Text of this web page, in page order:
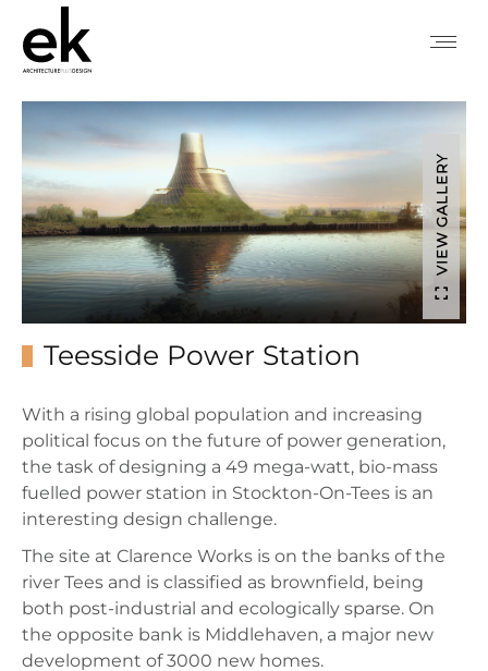
VIEW GALLERY
Teesside Power Station
With a rising global population and increasing
political focus on the future of power generation,
the task of designing a 49 mega-watt, bio-mass
fuelled power station in Stockton-On-Tees is an
interesting design challenge.
The site at Clarence Works is on the banks of the
river Tees and is classified as brownfield, being
both post-industrial and ecologically sparse. On
the opposite bank is Middlehaven, a major new
development of 3000 new homes.